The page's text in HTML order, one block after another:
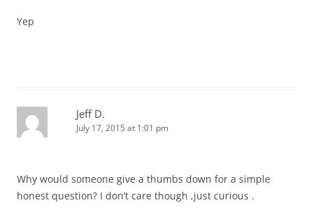
Yep
Jeff D.
July 17, 2015 at 1:01 pm
Why would someone give a thumbs down for a simple
honest question? I don’t care though ,just curious .